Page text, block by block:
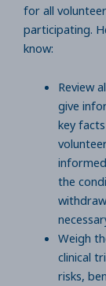
for all
participating.
know:
Review
give
key
the
Weigh
clinical
risks,